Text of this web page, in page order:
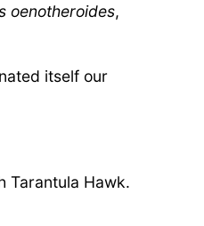
oenotheroides,
itself our
Tarantula Hawk.